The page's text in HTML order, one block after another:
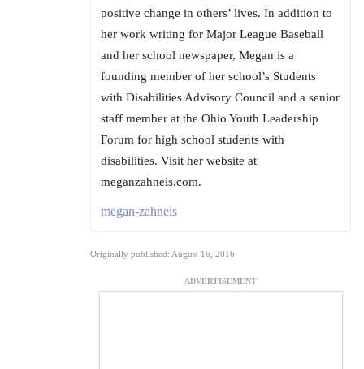
positive change in others’ lives. In addition to
her work writing for Major League Baseball
and her school newspaper, Megan is a
founding member of her school’s Students
with Disabilities Advisory Council and a senior
staff member at the Ohio Youth Leadership
Forum for high school students with
disabilities. Visit her website at
meganzahneis.com.
megan-zahneis
Originally published: August 16, 2016
ADVERTISEMENT